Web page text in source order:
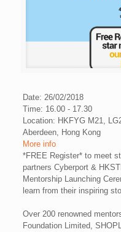
Date: 26/02/2018
Time: 16.00 - 17.30
Location: HKFYG M21,
Aberdeen, Hong Kong
More info
*FREE Register* to meet
partnersCyberport &
Mentorship Launching
learn from their inspiring
Over 200 renowned
Foundation Limited,